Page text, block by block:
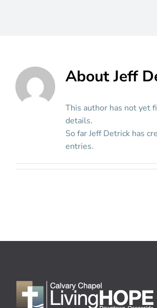
AboutJeff
This author has not yet
details.
So far Jeff Detrick has
entries.